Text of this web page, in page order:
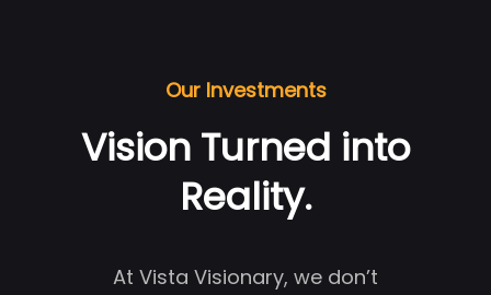
Our Investments
Vision Turned into
Reality.
At Vista Visionary, we don’t